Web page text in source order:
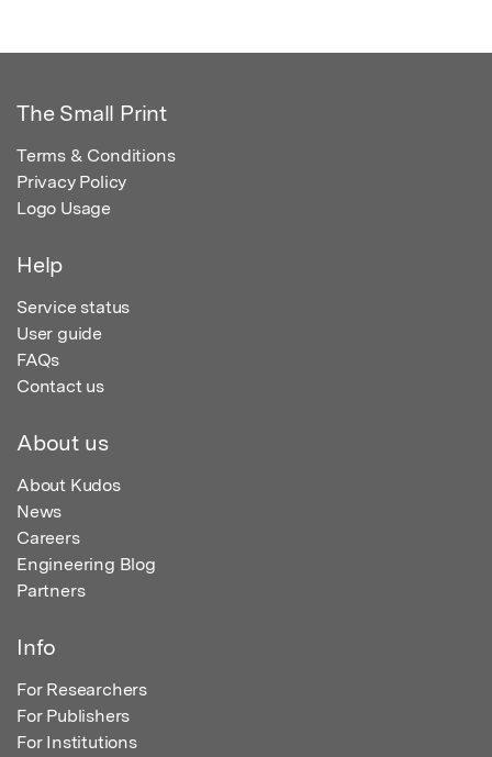
The Small Print
Terms & Conditions
Privacy Policy
Logo Usage
Help
Service status
User guide
FAQs
Contact us
About us
About Kudos
News
Careers
Engineering Blog
Partners
Info
For Researchers
For Publishers
For Institutions